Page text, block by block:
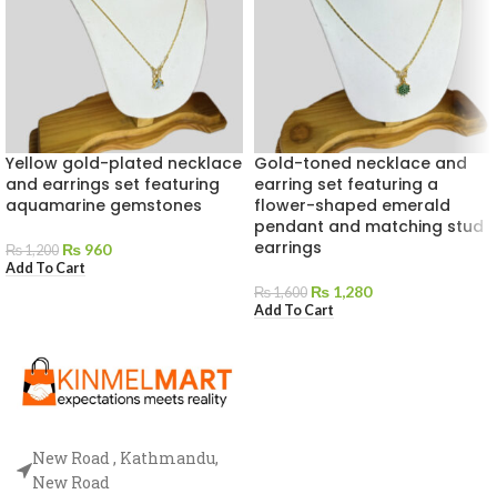
Yellow gold-plated necklace
and earrings set featuring
aquamarine gemstones
₨1,200 ₨ 960
Add To Cart
Gold-toned necklace and
earring set featuring a
flower-shaped emerald
pendant and matching stud
earrings
₨1,600 ₨ 1,280
Add To Cart
New Road , Kathmandu,
New Road